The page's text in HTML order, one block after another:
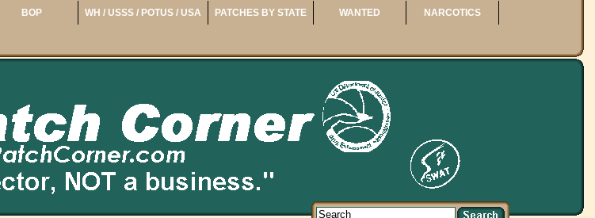
BOP WH / USSS / POTUS / USA PATCHES BY STATE WANTED NARCOTICS